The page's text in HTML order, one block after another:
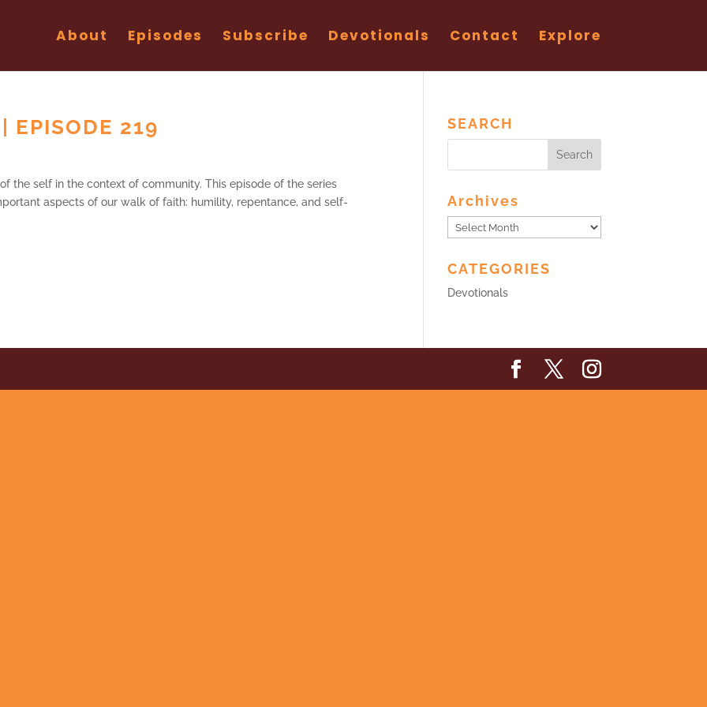
About Episodes Subscribe Devotionals Contact Explore
EPISODE 219
the self in the context of community. This episode of the series
aspects of our walk of faith: humility, repentance, and self-
SEARCH
Archives
Archives
CATEGORIES
Devotionals